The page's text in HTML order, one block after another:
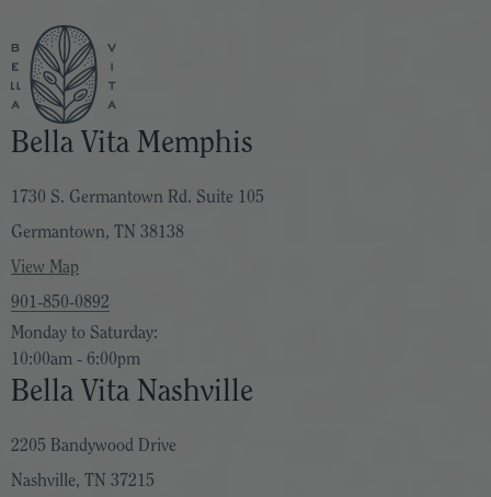
Bella Vita Memphis
1730 S. Germantown Rd. Suite 105
Germantown, TN 38138
View Map
901-850-0892
Monday to Saturday:
10:00am - 6:00pm
Bella Vita Nashville
2205 Bandywood Drive
Nashville, TN 37215